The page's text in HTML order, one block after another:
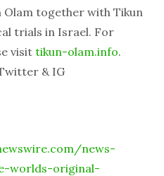
Olam together with Tikun
trials in Israel. For
visit tikun-olam.info.
& IG
news-
worlds-original-